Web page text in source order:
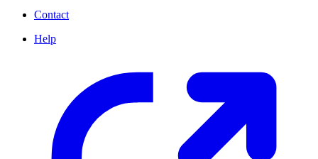
Contact
Help